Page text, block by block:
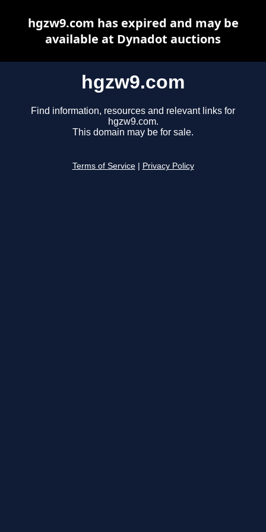
hgzw9.com
Find information, resources and relevant links for
hgzw9.com.
This domain may be for sale.
Terms of Service Privacy Policy
hgzw9.com has expired and may be
available at Dynadot auctions